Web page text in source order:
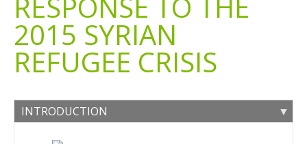
Case Implementation
Get Involved
About
Contact Us
2015 SYRIAN
REFUGEE CRISIS
INTRODUCTION